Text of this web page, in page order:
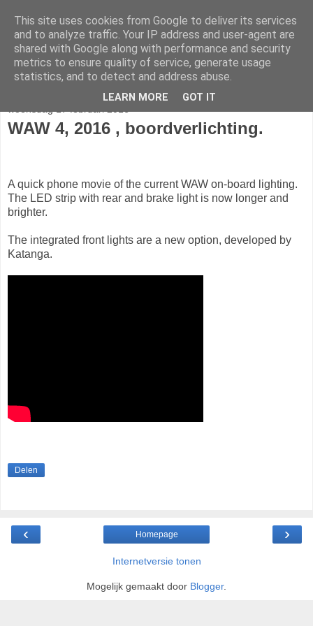
fietser.blog
web: info@fietser.be | shop: +32 468 10 10 13
WAW 4, 2016 , boordverlichting.
A quick phone movie of the current WAW on-board lighting.
The LED strip with rear and brake light is now longer and
brighter.
The integrated front lights are a new option, developed by
Katanga.
Delen
‹ ›
Homepage
Internetversie tonen
Mogelijk gemaakt door Blogger.
This site uses cookies from Google to deliver its services
and to analyze traffic. Your IP address and user-agent are
shared with Google along with performance and security
metrics to ensure quality of service, generate usage
statistics, and to detect and address abuse.
LEARN MORE GOT IT